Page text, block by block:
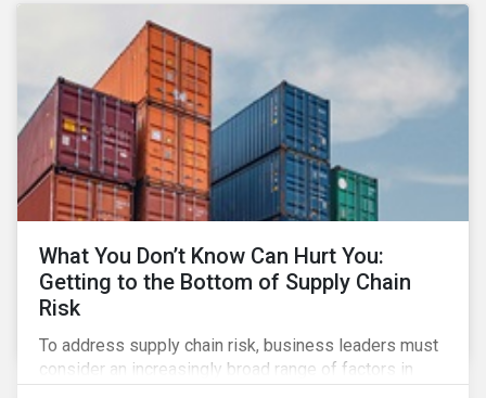
What You Don’t Know Can Hurt You:
Getting to the Bottom of Supply Chain
Risk
To address supply chain risk, business leaders must
consider an increasingly broad range of factors in